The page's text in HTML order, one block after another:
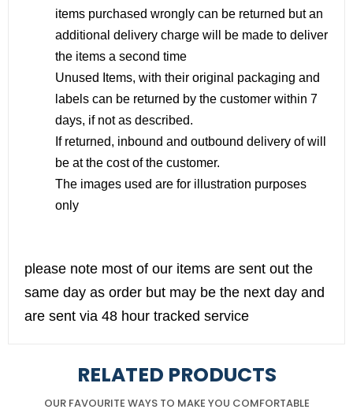
items purchased wrongly can be returned but an
additional delivery charge will be made to deliver
the items a second time
Unused Items, with their original packaging and
labels can be returned by the customer within 7
days, if not as described.
If returned, inbound and outbound delivery of will
be at the cost of the customer.
The images used are for illustration purposes
only
please note most of our items are sent out the
same day as order but may be the next day and
are sent via 48 hour tracked service
RELATED PRODUCTS
OUR FAVOURITE WAYS TO MAKE YOU COMFORTABLE